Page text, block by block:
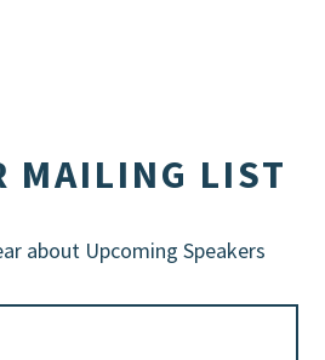
MAILING LIST
about Upcoming Speakers